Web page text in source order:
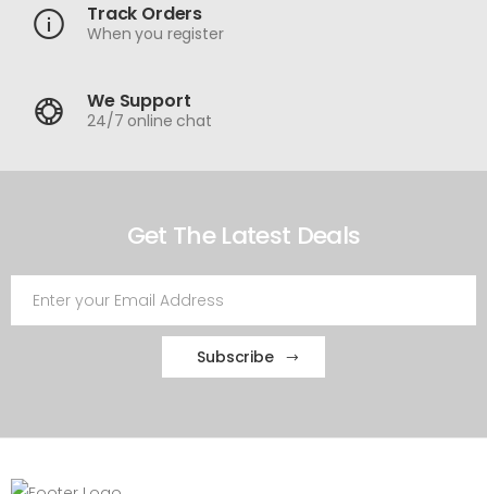
Track Orders
When you register
We Support
24/7 online chat
Get The Latest Deals
Subscribe